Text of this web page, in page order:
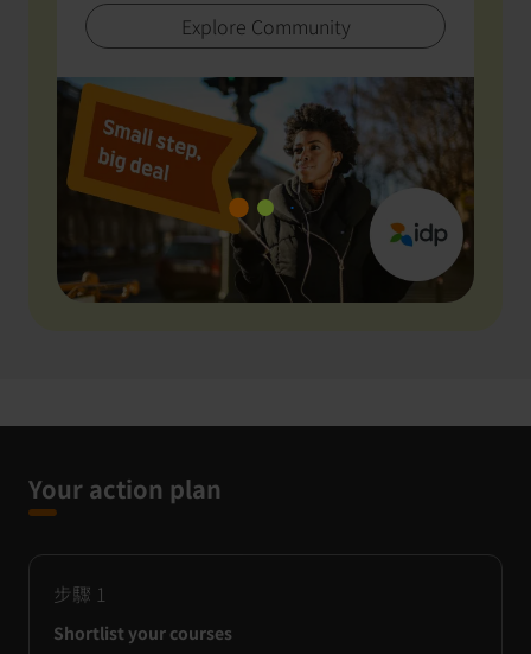
Explore Community
Your action plan
步驟 1
Shortlist your courses